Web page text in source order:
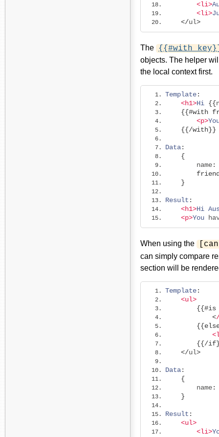
<li>
<li>
</ul>
The {{#with
objects. The helper
the local context first.
Template:
<h1>Hi {{
{{#with
<p>
{{/with}}
Data:
{
        name
:
}
Result :
<h1>Hi
<p>You
When using the
can simply compare
section will be
Template:
<ul>
{{#is
<
{{
{{/if
</ul>
Data:
{
        name
:
}
Result :
<ul>
<li>